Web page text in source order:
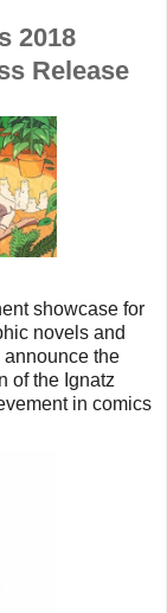
2018
Release
showcase for
novels and
the
of the Ignatz
in comics